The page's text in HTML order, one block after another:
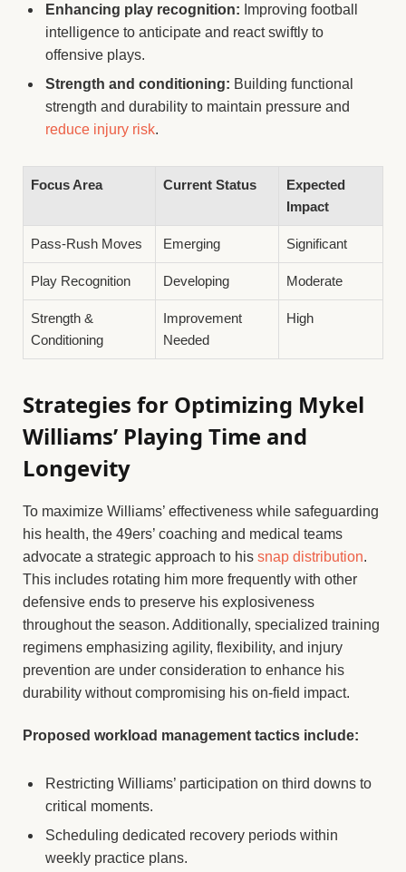
Enhancing play recognition: Improving football
intelligence to anticipate and react swiftly to
offensive plays.
Strength and conditioning: Building functional
strength and durability to maintain pressure and
reduce injury risk.
Focus Area Current Status
Expected
Impact
Pass-Rush Moves Emerging Significant
Play Recognition Developing Moderate
Strength &
Conditioning
Improvement
Needed
High
Strategies for Optimizing Mykel
Williams’ Playing Time and
Longevity
To maximize Williams’ effectiveness while safeguarding
his health, the 49ers’ coaching and medical teams
advocate a strategic approach to his snap distribution.
This includes rotating him more frequently with other
defensive ends to preserve his explosiveness
throughout the season. Additionally, specialized training
regimens emphasizing agility, flexibility, and injury
prevention are under consideration to enhance his
durability without compromising his on-field impact.
Proposed workload management tactics include:
Restricting Williams’ participation on third downs to
critical moments.
Scheduling dedicated recovery periods within
weekly practice plans.